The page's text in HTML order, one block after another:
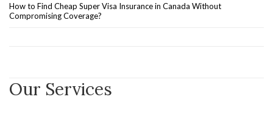
How to Find Cheap Super Visa Insurance in Canada Without
Compromising Coverage?
Our Services